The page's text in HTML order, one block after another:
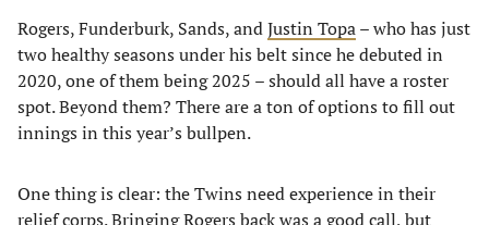
Rogers, Funderburk, Sands, andJustin Topa– who has just
two healthy seasons under his belt since he debuted in
2020, one of them being 2025 – should all have a roster
spot. Beyond them? There are a ton of options to fill out
innings in this year’s bullpen.
One thing is clear: the Twins need experience in their
relief corps. Bringing Rogers back was a good call, but